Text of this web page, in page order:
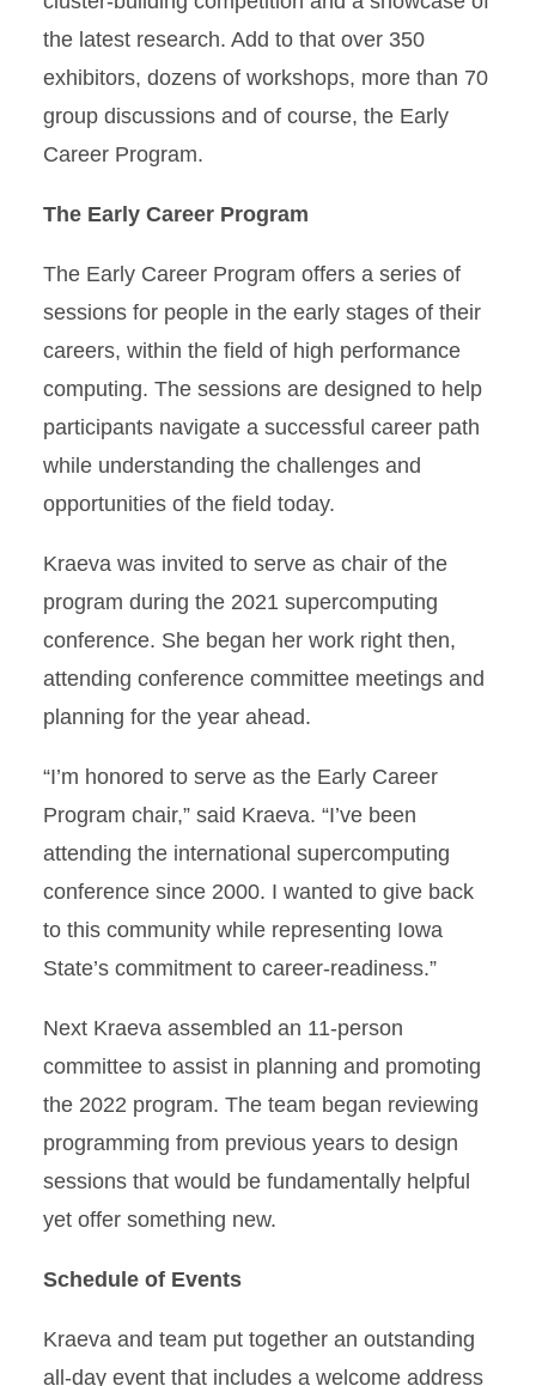
the latest research. Add to that over 350
exhibitors, dozens of workshops, more than 70
group discussions and of course, the Early
Career Program.
The Early Career Program
The Early Career Program offers a series of
sessions for people in the early stages of their
careers, within the field of high performance
computing. The sessions are designed to help
participants navigate a successful career path
while understanding the challenges and
opportunities of the field today.
Kraeva was invited to serve as chair of the
program during the 2021 supercomputing
conference. She began her work right then,
attending conference committee meetings and
planning for the year ahead.
“I’m honored to serve as the Early Career
Program chair,” said Kraeva. “I’ve been
attending the international supercomputing
conference since 2000. I wanted to give back
to this community while representing Iowa
State’s commitment to career-readiness.”
Next Kraeva assembled an 11-person
committee to assist in planning and promoting
the 2022 program. The team began reviewing
programming from previous years to design
sessions that would be fundamentally helpful
yet offer something new.
Schedule of Events
Kraeva and team put together an outstanding
all-day event that includes a welcome address